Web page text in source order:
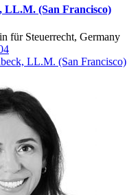
LL.M. (San Francisco)
für Steuerrecht, Germany
LL.M. (San Francisco)